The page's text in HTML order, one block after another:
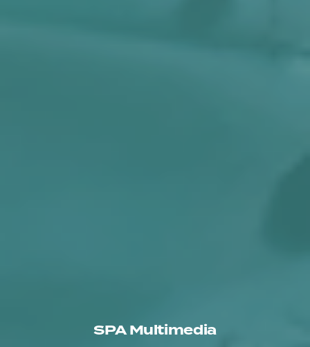
SPA Multimedia